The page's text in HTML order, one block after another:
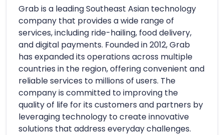
Grab is a leading Southeast Asian technology
company that provides a wide range of
services, including ride-hailing, food delivery,
and digital payments. Founded in 2012, Grab
has expanded its operations across multiple
countries in the region, offering convenient and
reliable services to millions of users. The
company is committed to improving the
quality of life for its customers and partners by
leveraging technology to create innovative
solutions that address everyday challenges.